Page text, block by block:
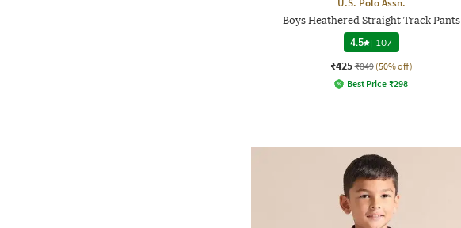
Boys Heathered Straight Track Pants
4.5 | 107
₹425 ₹849 (50% off)
Best Price ₹298